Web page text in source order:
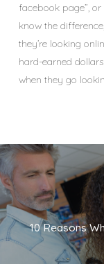
facebook page”, or
know the
they’re looking
hard-earned
when they go
10 Reasons